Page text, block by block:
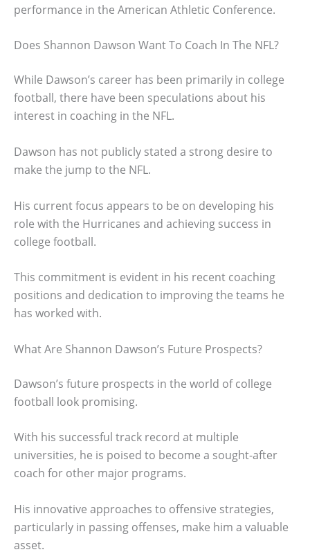
performance in the American Athletic Conference.
Does Shannon Dawson Want To Coach In The NFL?
While Dawson’s career has been primarily in college
football, there have been speculations about his
interest in coaching in the NFL.
Dawson has not publicly stated a strong desire to
make the jump to the NFL.
His current focus appears to be on developing his
role with the Hurricanes and achieving success in
college football.
This commitment is evident in his recent coaching
positions and dedication to improving the teams he
has worked with.
What Are Shannon Dawson’s Future Prospects?
Dawson’s future prospects in the world of college
football look promising.
With his successful track record at multiple
universities, he is poised to become a sought-after
coach for other major programs.
His innovative approaches to offensive strategies,
particularly in passing offenses, make him a valuable
asset.